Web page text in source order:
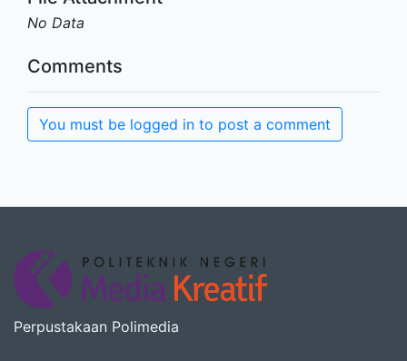
No Data
Comments
You must be logged in to post a comment
Perpustakaan Polimedia